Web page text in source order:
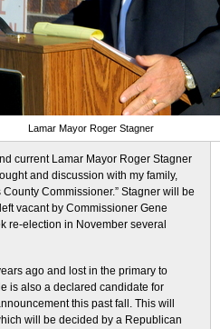
Lamar Mayor Roger Stagner
current Lamar Mayor Roger Stagner
and discussion with my family,
Commissioner.” Stagner will be
vacant by Commissioner Gene
re-election in November several
ago and lost in the primary to
is also a declared candidate for
this past fall. This will
will be decided by a Republican